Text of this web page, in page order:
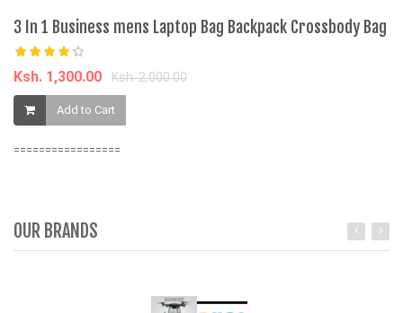
3 In 1 Business mens Laptop Bag Backpack Crossbody Bag
Ksh. 1,300.00 Ksh. 2,000.00
Add to Cart
=================
OUR BRANDS